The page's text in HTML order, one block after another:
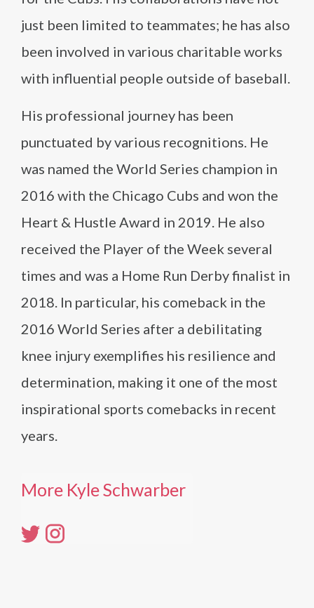
just been limited to teammates; he has also
been involved in various charitable works
with influential people outside of baseball.
His professional journey has been
punctuated by various recognitions. He
was named the World Series champion in
2016 with the Chicago Cubs and won the
Heart & Hustle Award in 2019. He also
received the Player of the Week several
times and was a Home Run Derby finalist in
2018. In particular, his comeback in the
2016 World Series after a debilitating
knee injury exemplifies his resilience and
determination, making it one of the most
inspirational sports comebacks in recent
years.
More Kyle Schwarber